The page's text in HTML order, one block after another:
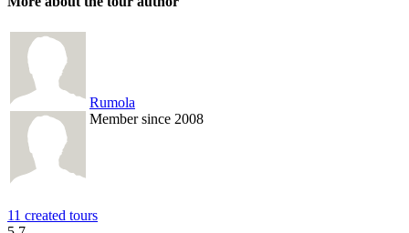
Rumola
Member since 2008
11 created tours